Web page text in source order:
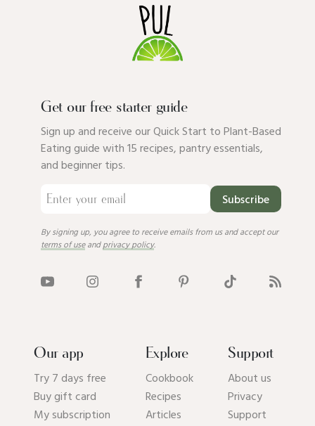
Get our free starter guide
Sign up and receive our Quick Start to Plant-Based
Eating guide with 15 recipes, pantry essentials,
and beginner tips.
Subscribe
By signing up, you agree to receive emails from us and accept our
terms of useandprivacy policy.
Our app
Try 7 days free
Buy gift card
My subscription
Explore
Cookbook
Recipes
Articles
Support
About us
Privacy
Support